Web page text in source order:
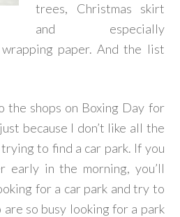
trees, Christmas skirt
and especially
paper. And the list
shops on Boxing Day for
because I don’t like all the
to find a car park. If you
early in the morning, you’ll
for a car park and try to
so busy looking for a park